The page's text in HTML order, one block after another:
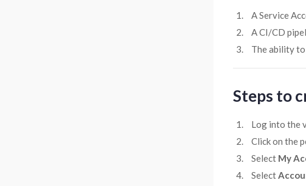
A Service
A CI/CD
The ability
Steps to
Log into the
Click on the
Select My
Select